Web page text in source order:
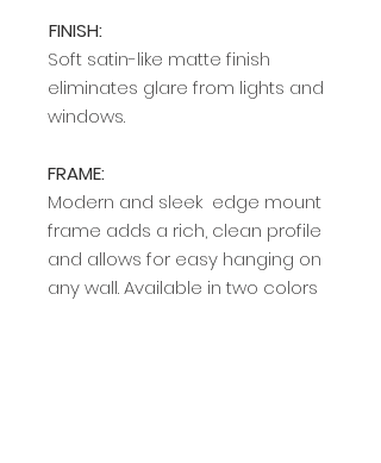
FINISH:
Soft satin-like matte finish
eliminates glare from lights and
windows.
FRAME:
Modern and sleek edge mount
frame adds a rich, clean profile
and allows for easy hanging on
any wall. Available in two colors